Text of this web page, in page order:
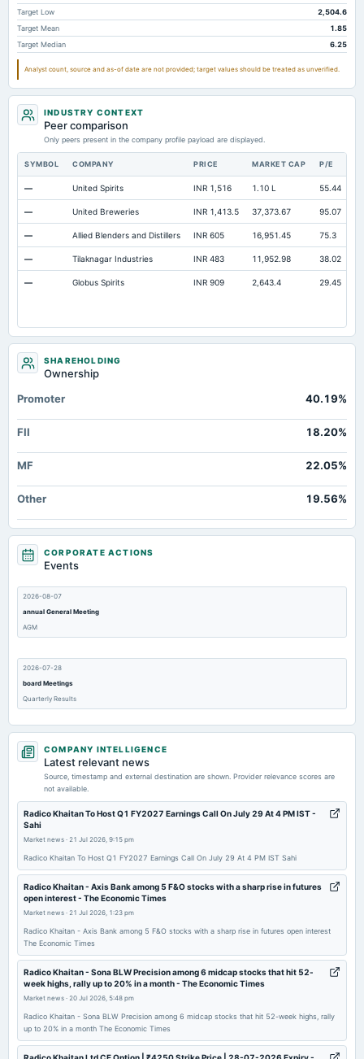
Other Long Term Assets Total 41.28
Note Receivable-Long Term 37.12
Target Low
2,504.6
Target Mean
1.85
Target Median
6.25
Analyst count, source and as-of date are not provided; target values should be treated as unverified.
INDUSTRY CONTEXT
Peer comparison
Only peers present in the company profile payload are displayed.
SYMBOL COMPANY PRICE MARKET CAP P/E
— United Spirits INR 1,516 1.10 L 55.44
— United Breweries INR 1,413.5 37,373.67 95.07
— Allied Blenders and Distillers INR 605 16,951.45 75.3
— Tilaknagar Industries INR 483 11,952.98 38.02
— Globus Spirits INR 909 2,643.4 29.45
SHAREHOLDING
Ownership
Promoter
40.19%
FII 18.20%
MF 22.05%
Other 19.56%
CORPORATE ACTIONS
Events
2026-08-07
annual General Meeting
AGM
2026-07-28
board Meetings
Quarterly Results
2026-07-24
dividend
2026-05-06
board Meetings
Audited Results & Final Dividend
2026-01-22
board Meetings
Quarterly Results
2025-10-29
board Meetings
Quarterly Results
2025-08-08
annual General Meeting
AGM
COMPANY INTELLIGENCE
Latest relevant news
Source, timestamp and external destination are shown. Provider relevance scores are
not available.
Radico Khaitan To Host Q1 FY2027 Earnings Call On July 29 At 4 PM IST -
Sahi
Market news · 21 Jul 2026, 9:15 pm
Radico Khaitan To Host Q1 FY2027 Earnings Call On July 29 At 4 PM IST Sahi
Radico Khaitan - ​Axis Bank among 5 F&O stocks with a sharp rise in futures
open interest - The Economic Times
Market news · 21 Jul 2026, 1:23 pm
Radico Khaitan - ​Axis Bank among 5 F&O stocks with a sharp rise in futures open interest
The Economic Times
Radico Khaitan - Sona BLW Precision among 6 midcap stocks that hit 52-
week highs, rally up to 20% in a month - The Economic Times
Market news · 20 Jul 2026, 5:48 pm
Radico Khaitan - Sona BLW Precision among 6 midcap stocks that hit 52-week highs, rally
up to 20% in a month The Economic Times